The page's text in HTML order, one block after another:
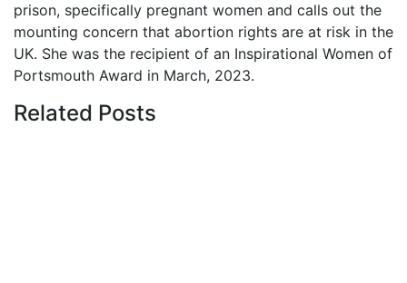
prison, specifically pregnant women and calls out the
mounting concern that abortion rights are at risk in the
UK. She was the recipient of an Inspirational Women of
Portsmouth Award in March, 2023.
Related Posts